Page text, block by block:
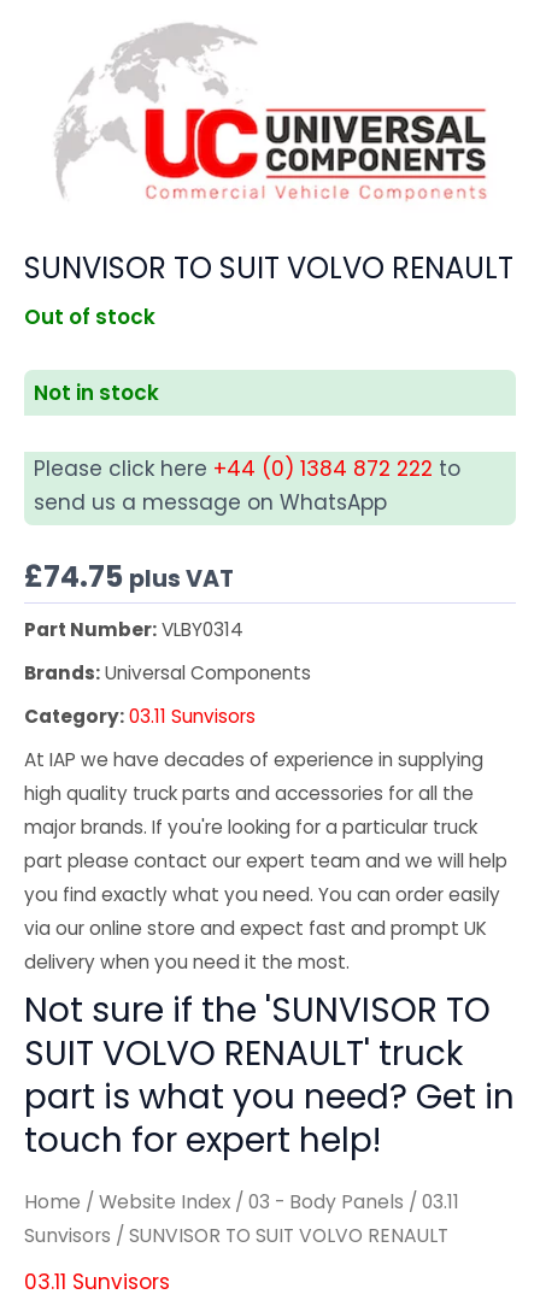
SUNVISOR TO SUIT VOLVO RENAULT
Out of stock
Not in stock
Please click here +44 (0) 1384 872 222 to
send us a message on WhatsApp
£74.75 plus VAT
Part Number:VLBY0314
Brands:Universal Components
Category:03.11 Sunvisors
At IAP we have decades of experience in supplying
high quality truck parts and accessories for all the
major brands. If you're looking for a particular truck
part please contact our expert team and we will help
you find exactly what you need. You can order easily
via our online store and expect fast and prompt UK
delivery when you need it the most.
Not sure if the 'SUNVISOR TO
SUIT VOLVO RENAULT' truck
part is what you need? Get in
touch for expert help!
Home / Website Index / 03 - Body Panels / 03.11
Sunvisors / SUNVISOR TO SUIT VOLVO RENAULT
03.11 Sunvisors